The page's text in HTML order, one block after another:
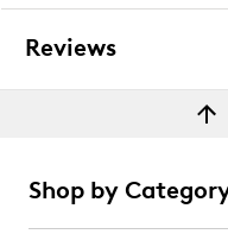
Reviews
Shop by